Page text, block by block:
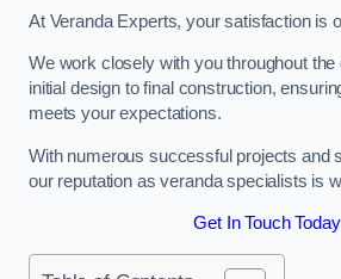
At Veranda Experts, your satisfaction is
We work closely with you throughout
initial design to final construction,
meets your expectations.
With numerous successful projects and
our reputation as veranda specialists is
Get In Touch Today